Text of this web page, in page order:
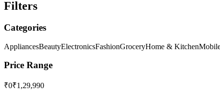
Filters
Categories
AppliancesBeautyElectronicsFashionGroceryHome & Kitchen
Price Range
₹0₹1,29,990